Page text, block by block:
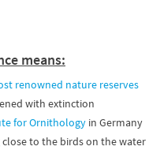
means:
renowned nature reserves
with extinction
for Ornithology in Germany
to the birds on the water